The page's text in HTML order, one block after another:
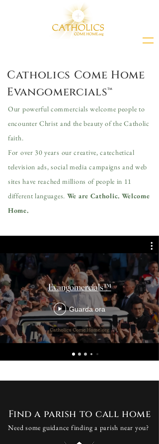
Catholics Come Home
Evangomercials™
Our powerful commercials welcome people to
encounter Christ and the beauty of the Catholic
faith.
For over 30 years our creative, catechetical
television ads, social media campaigns and web
sites have reached millions of people in 11
different languages. We are Catholic. Welcome
Home.
Evangomercials™
Guarda ora
Find a parish to call home
Need some guidance finding a parish near you?